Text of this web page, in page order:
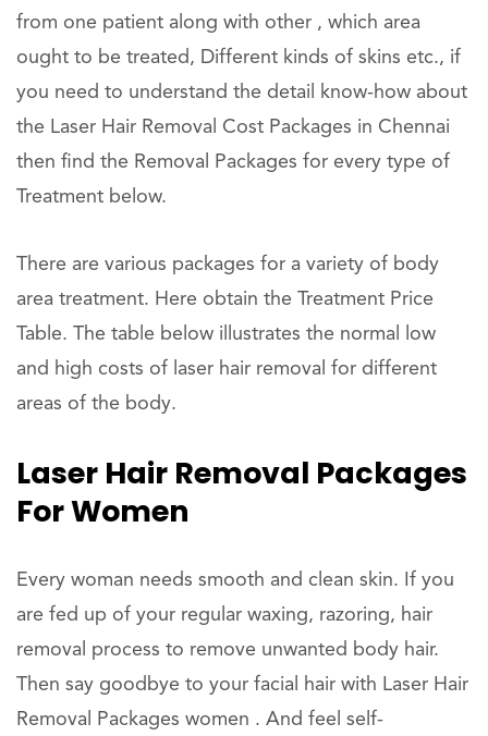
from one patient along with other , which area
ought to be treated, Different kinds of skins etc., if
you need to understand the detail know-how about
the Laser Hair Removal Cost Packages in Chennai
then find the Removal Packages for every type of
Treatment below.
There are various packages for a variety of body
area treatment. Here obtain the Treatment Price
Table. The table below illustrates the normal low
and high costs of laser hair removal for different
areas of the body.
Laser Hair Removal Packages
For Women
Every woman needs smooth and clean skin. If you
are fed up of your regular waxing, razoring, hair
removal process to remove unwanted body hair.
Then say goodbye to your facial hair with Laser Hair
Removal Packages women . And feel self-